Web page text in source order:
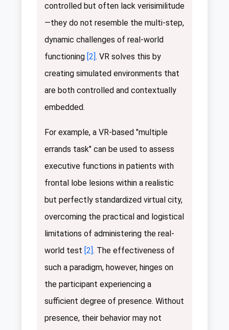
controlled but often lack verisimilitude
—they do not resemble the multi-step,
dynamic challenges of real-world
functioning [2]. VR solves this by
creating simulated environments that
are both controlled and contextually
embedded.
For example, a VR-based "multiple
errands task" can be used to assess
executive functions in patients with
frontal lobe lesions within a realistic
but perfectly standardized virtual city,
overcoming the practical and logistical
limitations of administering the real-
world test [2]. The effectiveness of
such a paradigm, however, hinges on
the participant experiencing a
sufficient degree of presence. Without
presence, their behavior may not